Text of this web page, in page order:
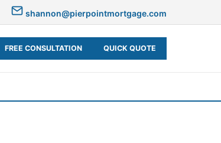
shannon@pierpointmortgage.com
FREE CONSULTATION QUICK QUOTE